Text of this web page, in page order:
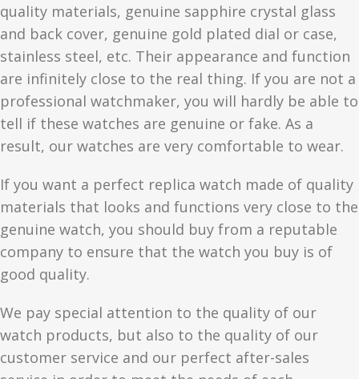
quality materials, genuine sapphire crystal glass
and back cover, genuine gold plated dial or case,
stainless steel, etc. Their appearance and function
are infinitely close to the real thing. If you are not a
professional watchmaker, you will hardly be able to
tell if these watches are genuine or fake. As a
result, our watches are very comfortable to wear.
If you want a perfect replica watch made of quality
materials that looks and functions very close to the
genuine watch, you should buy from a reputable
company to ensure that the watch you buy is of
good quality.
We pay special attention to the quality of our
watch products, but also to the quality of our
customer service and our perfect after-sales